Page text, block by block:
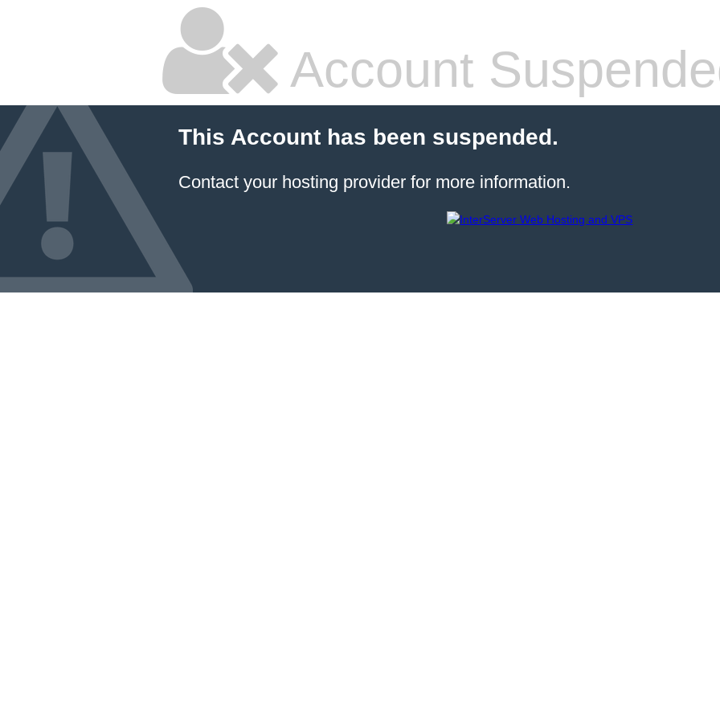
Account
This Account has been suspended.
Contact your hosting provider for more information.